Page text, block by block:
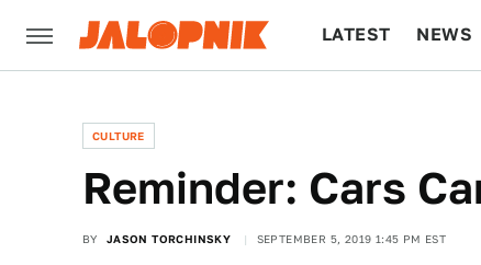
LATEST NEWS
CULTURE
Reminder: Cars
BY JASON TORCHINSKY SEPTEMBER 5, 2019 1:45 PM EST